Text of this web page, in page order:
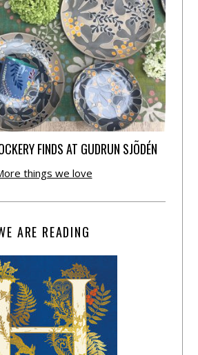
FINDS AT GUDRUN SJÕDÉN
things we love
ARE READING